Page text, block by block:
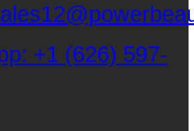
+1 (626) 597-